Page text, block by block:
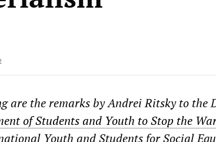
are the remarks by Andrei Ritsky to the
of Students and Youth to Stop the
Youth and Students for Social